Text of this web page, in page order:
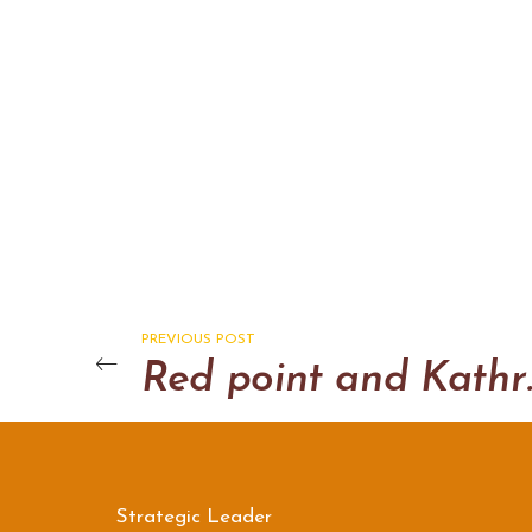
PREVIOUS POST
Red
Strategic Leader